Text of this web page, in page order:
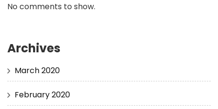
No comments to show.
Archives
March 2020
February 2020